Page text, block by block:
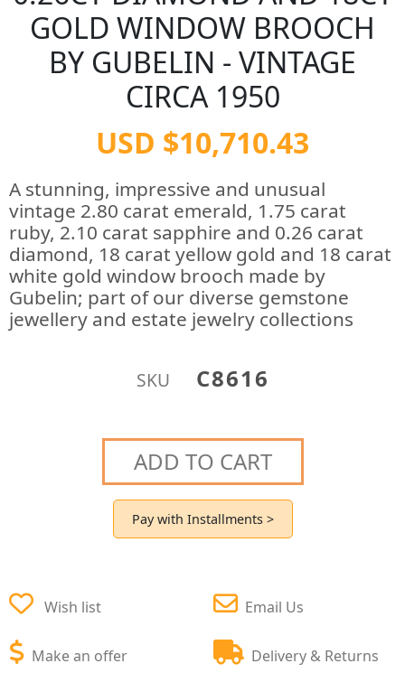
GOLD WINDOW BROOCH
BY GUBELIN - VINTAGE
CIRCA 1950
USD $10,710.43
A stunning, impressive and unusual
vintage 2.80 carat emerald, 1.75 carat
ruby, 2.10 carat sapphire and 0.26 carat
diamond, 18 carat yellow gold and 18 carat
white gold window brooch made by
Gubelin; part of our diverse gemstone
jewellery and estate jewelry collections
SKU C8616
ADD TO CART
Pay with Installments >
Wish list
Make an offer
Email Us
Delivery & Returns